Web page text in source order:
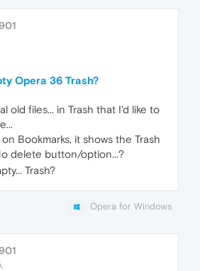
Opera 36 Trash?
old files... in Trash that I'd like to
Bookmarks, it shows the Trash
delete button/option...?
Trash?
Opera for Windows